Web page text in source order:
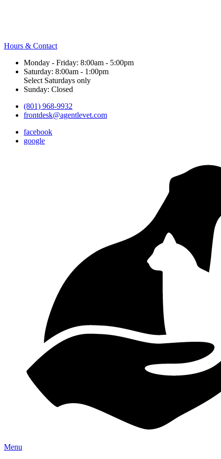
Hours & Contact
Monday - Friday: 8:00am - 5:00pm
Saturday: 8:00am - 1:00pm
Select Saturdays only
Sunday: Closed
(801) 968-9932
frontdesk@agentlevet.com
facebook
google
Main
Menu